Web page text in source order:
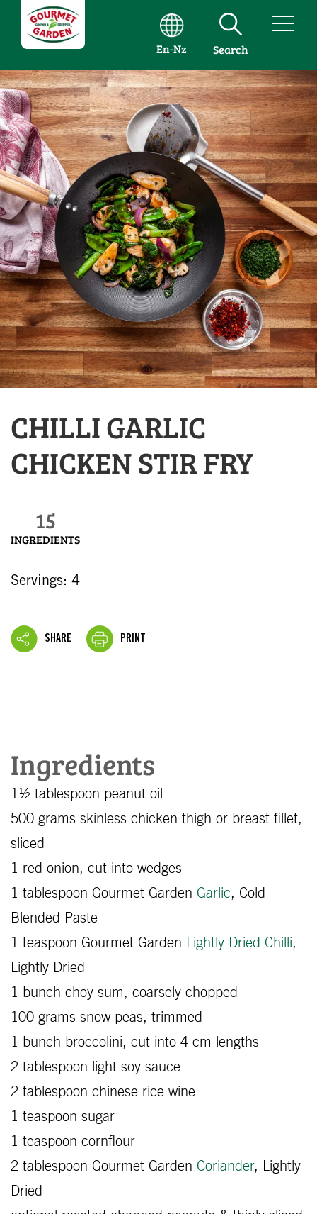
En-Nz Search
CHILLI GARLIC
CHICKEN STIR FRY
15
INGREDIENTS
Servings: 4
SHARE PRINT
Ingredients
1½ tablespoon peanut oil
500 grams skinless chicken thigh or breast fillet,
sliced
1 red onion, cut into wedges
1 tablespoon Gourmet Garden Garlic, Cold
Blended Paste
1 teaspoon Gourmet Garden Lightly Dried Chilli,
Lightly Dried
1 bunch choy sum, coarsely chopped
100 grams snow peas, trimmed
1 bunch broccolini, cut into 4 cm lengths
2 tablespoon light soy sauce
2 tablespoon chinese rice wine
1 teaspoon sugar
1 teaspoon cornflour
2 tablespoon Gourmet Garden Coriander, Lightly
Dried